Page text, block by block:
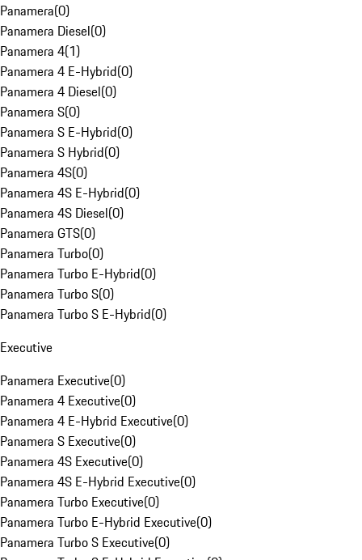
Panamera(0)
Panamera Diesel(0)
Panamera 4(1)
Panamera 4 E-Hybrid(0)
Panamera 4 Diesel(0)
Panamera S(0)
Panamera S E-Hybrid(0)
Panamera S Hybrid(0)
Panamera 4S(0)
Panamera 4S E-Hybrid(0)
Panamera 4S Diesel(0)
Panamera GTS(0)
Panamera Turbo(0)
Panamera Turbo E-Hybrid(0)
Panamera Turbo S(0)
Panamera Turbo S E-Hybrid(0)
Executive
Panamera Executive(0)
Panamera 4 Executive(0)
Panamera 4 E-Hybrid Executive(0)
Panamera S Executive(0)
Panamera 4S Executive(0)
Panamera 4S E-Hybrid Executive(0)
Panamera Turbo Executive(0)
Panamera Turbo E-Hybrid Executive(0)
Panamera Turbo S Executive(0)